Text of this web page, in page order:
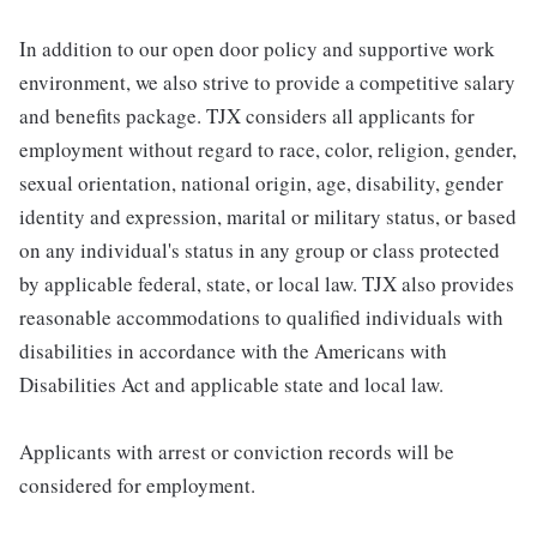
In addition to our open door policy and supportive work
environment, we also strive to provide a competitive salary
and benefits package. TJX considers all applicants for
employment without regard to race, color, religion, gender,
sexual orientation, national origin, age, disability, gender
identity and expression, marital or military status, or based
on any individual's status in any group or class protected
by applicable federal, state, or local law. TJX also provides
reasonable accommodations to qualified individuals with
disabilities in accordance with the Americans with
Disabilities Act and applicable state and local law.
Applicants with arrest or conviction records will be
considered for employment.